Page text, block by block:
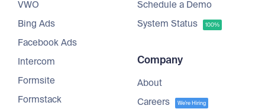
VWO
Bing Ads
Facebook Ads
Intercom
Formsite
Formstack
Schedule a Demo
System Status
100%
Company
About
Careers
We're Hiring